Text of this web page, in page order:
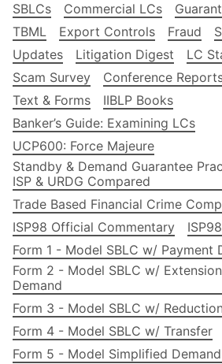
SBLCs
Commercial LCs
TBML
Export Controls Fraud
Updates
Litigation Digest
LC
Scam Survey
Conference
Text & Forms
IIBLP Books
Banker’s Guide: Examining LCs
UCP600: Force Majeure
Standby & Demand Guarantee
ISP & URDG Compared
Trade Based Financial Crime
ISP98 Official Commentary
Form 1 - Model SBLC w/ Payment
Form 2 - Model SBLC w/
Demand
Form 3 - Model SBLC w/ Reduction
Form 4 - Model SBLC w/ Transfer
Form 5 - Model Simplified Demand